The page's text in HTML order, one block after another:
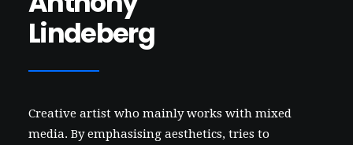
Lindeberg
Creative artist who mainly works with mixed
media. By emphasising aesthetics, tries to